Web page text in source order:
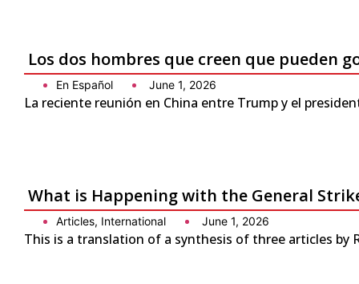
Los dos hombres que creen que pueden
En Español June 1, 2026
La reciente reunión en China entre Trump y el
What is Happening with the General
Articles, International June 1, 2026
This is a translation of a synthesis of three articles by